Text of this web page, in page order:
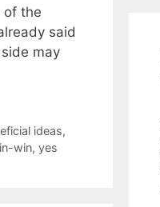
of the
said
may
ideas,
win, yes